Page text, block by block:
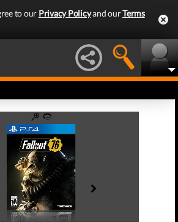
to our Privacy Policyand ourTerms